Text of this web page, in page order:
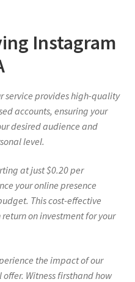
Instagram
service provides high-quality
accounts, ensuring your
desired audience and
level.
at just $0.20 per
your online presence
This cost-effective
on investment for your
the impact of our
Witness firsthand how